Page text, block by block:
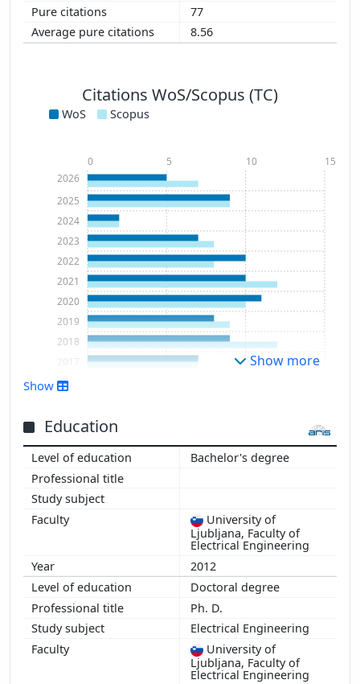
77
8.56
Citations WoS/Scopus (TC)
WoS Scopus
2016
2017
2018
2019
2020
2021
2022
2023
2024
2025
2026
0 5 10 15
Show more
Show
Education
Bachelor's degree
University of
Ljubljana, Faculty of
Electrical Engineering
2012
Doctoral degree
Ph. D.
Electrical Engineering
University of
Ljubljana, Faculty of
Electrical Engineering